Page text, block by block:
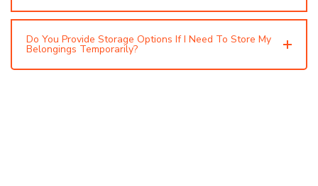
Do You Provide Storage Options If I Need To Store My
Belongings Temporarily?